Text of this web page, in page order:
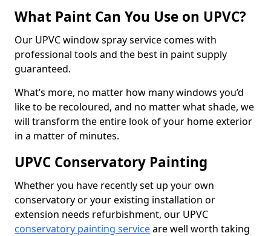
What Paint Can You Use on UPVC?
Our UPVC window spray service comes with
professional tools and the best in paint supply
guaranteed.
What’s more, no matter how many windows you’d
like to be recoloured, and no matter what shade, we
will transform the entire look of your home exterior
in a matter of minutes.
UPVC Conservatory Painting
Whether you have recently set up your own
conservatory or your existing installation or
extension needs refurbishment, our UPVC
conservatory painting serviceare well worth taking